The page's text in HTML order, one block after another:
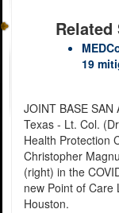
19
JOINT BASE SAN
Texas - Lt. Col.
Health Protection
Christopher
(right) in the
new Point of Care
Houston.